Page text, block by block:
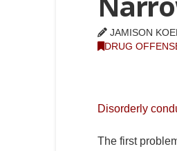
JAMISON
DRUG
Disorderly
The first